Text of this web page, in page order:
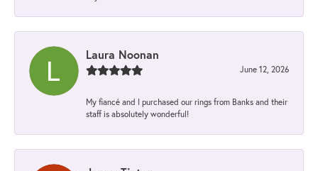
Laura Noonan
June 12, 2026
My fiancé and I purchased our rings from Banks and their
staff is absolutely wonderful!